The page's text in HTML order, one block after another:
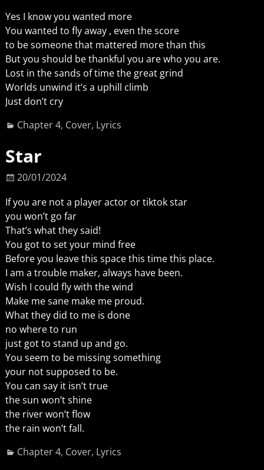
Yes I know you wanted more
You wanted to fly away , even the score
to be someone that mattered more than this
But you should be thankful you are who you are.
Lost in the sands of time the great grind
Worlds unwind it’s a uphill climb
Just don’t cry
Chapter 4, Cover, Lyrics
Star
20/01/2024
If you are not a player actor or tiktok star
you won’t go far
That’s what they said!
You got to set your mind free
Before you leave this space this time this place.
I am a trouble maker, always have been.
Wish I could fly with the wind
Make me sane make me proud.
What they did to me is done
no where to run
just got to stand up and go.
You seem to be missing something
your not supposed to be.
You can say it isn’t true
the sun won’t shine
the river won’t flow
the rain won’t fall.
Chapter 4, Cover, Lyrics